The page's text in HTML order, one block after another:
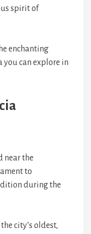
spirit of
enchanting
you can explore in
near the
to
during the
city’s oldest,